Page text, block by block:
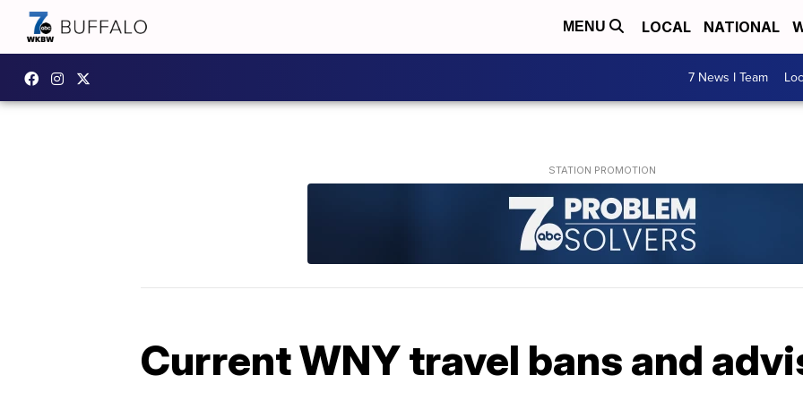
MENU LOCAL NATIONAL
7 News I Team
Current WNY travel bans and